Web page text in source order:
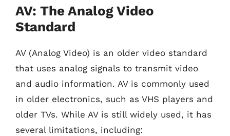
AV: The Analog Video
Standard
AV (Analog Video) is an older video standard
that uses analog signals to transmit video
and audio information. AV is commonly used
in older electronics, such as VHS players and
older TVs. While AV is still widely used, it has
several limitations, including: